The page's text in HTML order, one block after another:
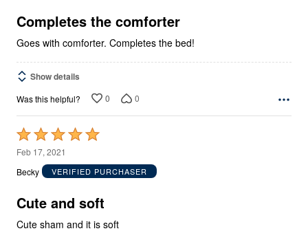
5
Completes the comforter
Goes with comforter. Completes the bed!
Show details
Was this helpful? 0 0
Rated
5
out
5
Feb 17, 2021
Becky
VERIFIED PURCHASER
Cute and soft
Cute sham and it is soft